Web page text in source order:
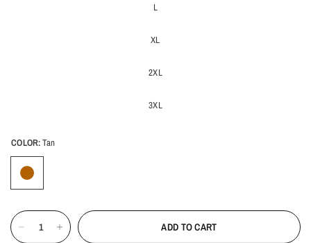
L
XL
2XL
3XL
COLOR:Tan
ADD TO CART